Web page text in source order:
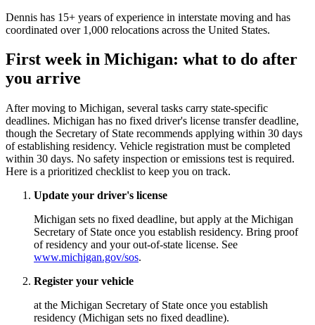
Dennis has 15+ years of experience in interstate moving and has
coordinated over 1,000 relocations across the United States.
First week in Michigan: what to do after
you arrive
After moving to Michigan, several tasks carry state-specific
deadlines. Michigan has no fixed driver's license transfer deadline,
though the Secretary of State recommends applying within 30 days
of establishing residency. Vehicle registration must be completed
within 30 days. No safety inspection or emissions test is required.
Here is a prioritized checklist to keep you on track.
Update your driver's license
Michigan sets no fixed deadline, but apply at the Michigan
Secretary of State once you establish residency. Bring proof
of residency and your out-of-state license. See
www.michigan.gov/sos.
Register your vehicle
at the Michigan Secretary of State once you establish
residency (Michigan sets no fixed deadline).